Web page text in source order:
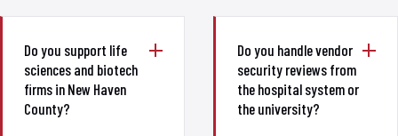
Do you support life
sciences and biotech
firms in New Haven
County?
Do you handle vendor
security reviews from
the hospital system or
the university?